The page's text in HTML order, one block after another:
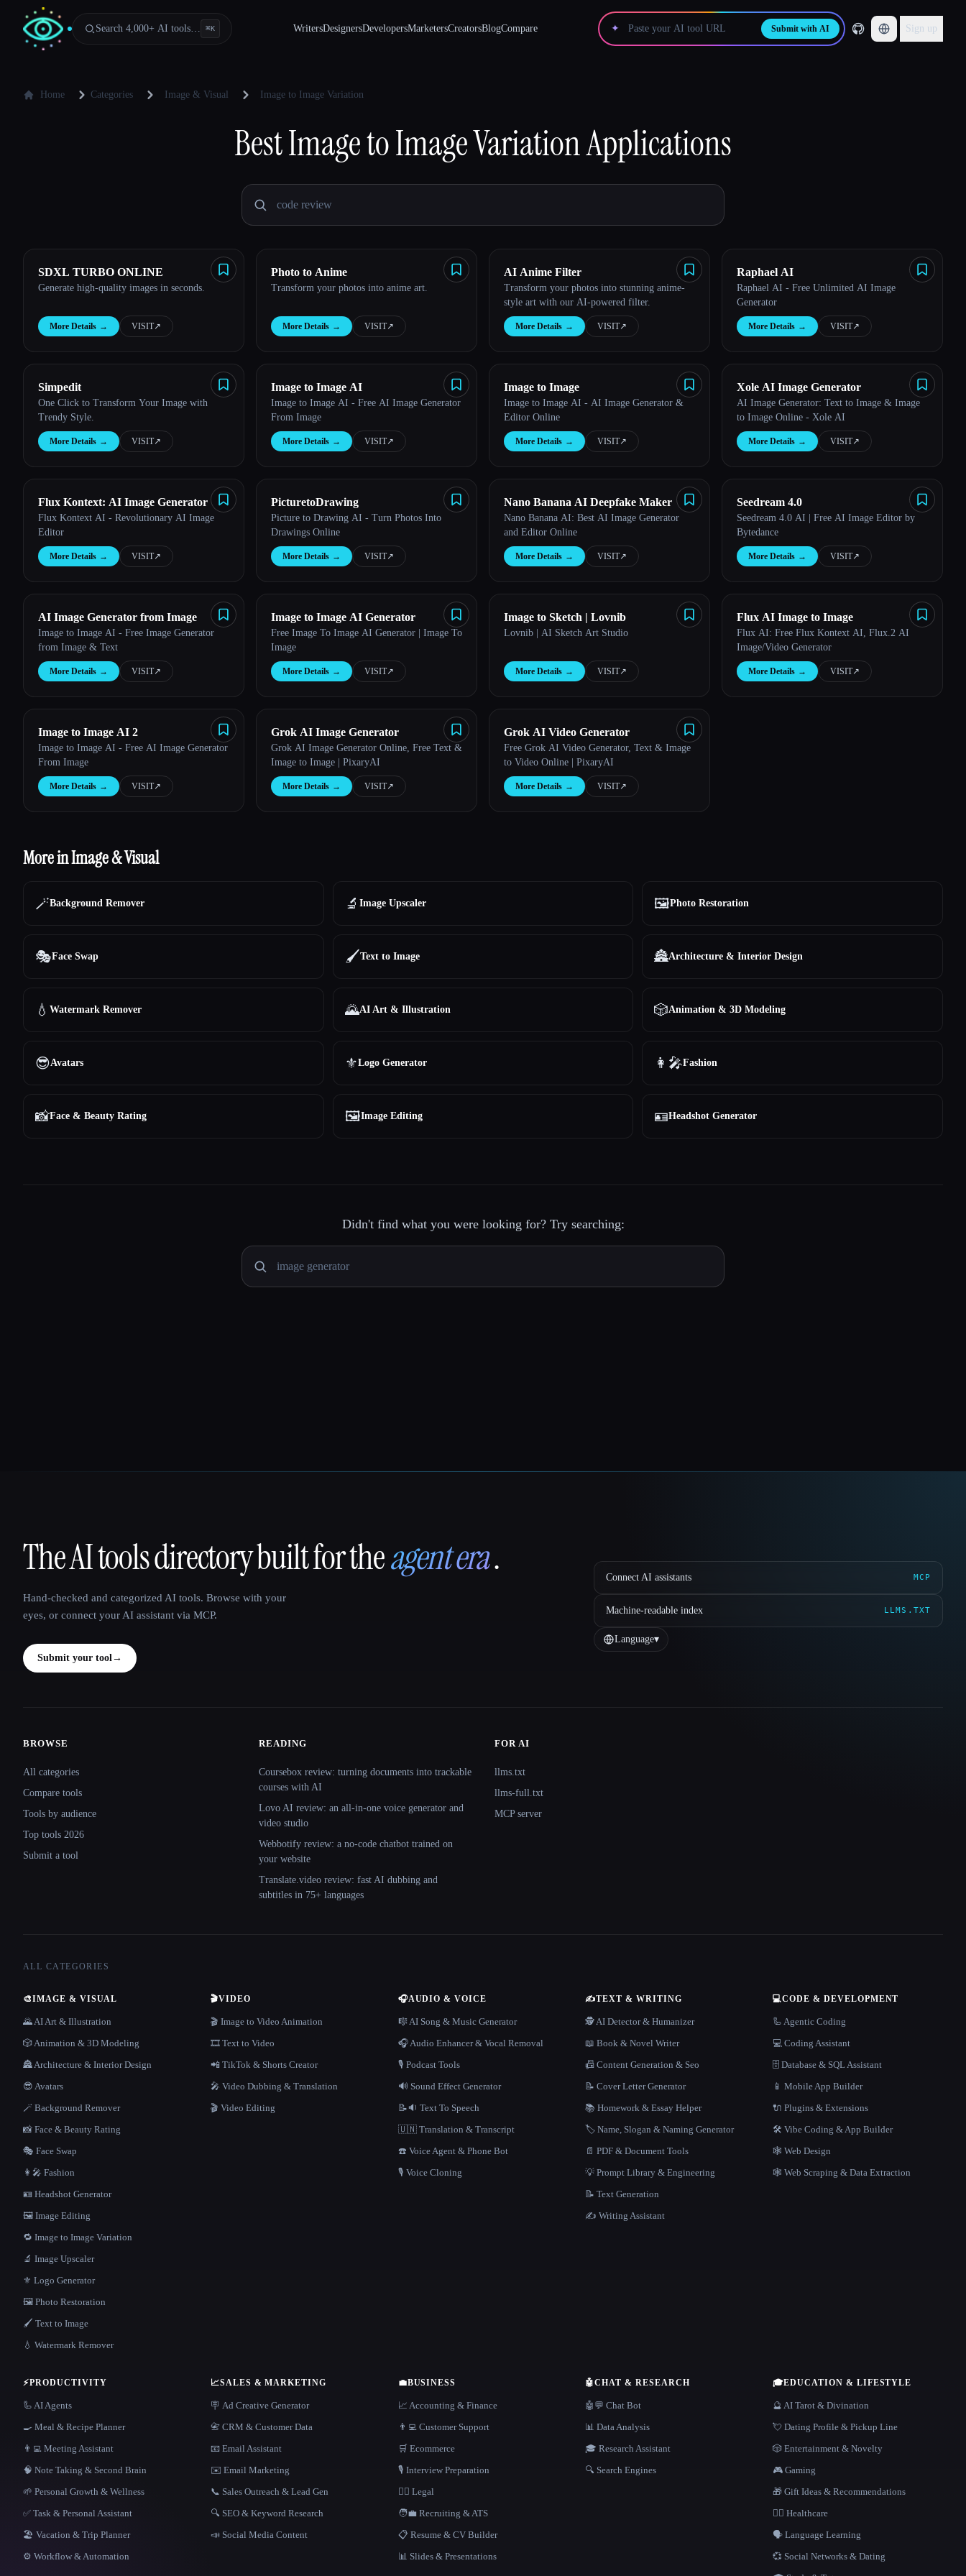
Search 4,000+ AI tools… ⌘K WritersDesignersDevelopersMarketersCreatorsBlogCompare ✦ Submit with AI Sign up
Home Categories Image & Visual Image to Image Variation
BestImage to Image VariationApplications
SDXL TURBO ONLINE
Generate high-quality images in seconds.
More Details → VISIT↗︎
Photo to Anime
Transform your photos into anime art.
More Details → VISIT↗︎
AI Anime Filter
Transform your photos into stunning anime-
style art with our AI-powered filter.
More Details → VISIT↗︎
Raphael AI
Raphael AI - Free Unlimited AI Image
Generator
More Details → VISIT↗︎
Simpedit
One Click to Transform Your Image with
Trendy Style.
More Details → VISIT↗︎
Image to Image AI
Image to Image AI - Free AI Image Generator
From Image
More Details → VISIT↗︎
Image to Image
Image to Image AI - AI Image Generator &
Editor Online
More Details → VISIT↗︎
Xole AI Image Generator
AI Image Generator: Text to Image & Image
to Image Online - Xole AI
More Details → VISIT↗︎
Flux Kontext: AI Image Generator
Flux Kontext AI - Revolutionary AI Image
Editor
More Details → VISIT↗︎
PicturetoDrawing
Picture to Drawing AI - Turn Photos Into
Drawings Online
More Details → VISIT↗︎
Nano Banana AI Deepfake Maker
Nano Banana AI: Best AI Image Generator
and Editor Online
More Details → VISIT↗︎
Seedream 4.0
Seedream 4.0 AI | Free AI Image Editor by
Bytedance
More Details → VISIT↗︎
AI Image Generator from Image
Image to Image AI - Free Image Generator
from Image & Text
More Details → VISIT↗︎
Image to Image AI Generator
Free Image To Image AI Generator | Image To
Image
More Details → VISIT↗︎
Image to Sketch | Lovnib
Lovnib | AI Sketch Art Studio
More Details → VISIT↗︎
Flux AI Image to Image
Flux AI: Free Flux Kontext AI, Flux.2 AI
Image/Video Generator
More Details → VISIT↗︎
Image to Image AI 2
Image to Image AI - Free AI Image Generator
From Image
More Details → VISIT↗︎
Grok AI Image Generator
Grok AI Image Generator Online, Free Text &
Image to Image | PixaryAI
More Details → VISIT↗︎
Grok AI Video Generator
Free Grok AI Video Generator, Text & Image
to Video Online | PixaryAI
More Details → VISIT↗︎
More in Image & Visual
🪄Background Remover 🔬 Image Upscaler 🖼️Photo Restoration
🎭Face Swap 🖌️Text to Image 🏯Architecture & Interior Design
💧 Watermark Remover 🌄AI Art & Illustration 🎲Animation & 3D Modeling
😎Avatars ⚜️Logo Generator 👩‍🎤Fashion
📸Face & Beauty Rating 🖼️Image Editing 🪪Headshot Generator
Didn't find what you were looking for? Try searching:
That AI Collection
The AI tools directory built for theagent era.
Hand-checked and categorized AI tools. Browse with your
eyes, or connect your AI assistant via MCP.
Submit your tool→
Connect AI assistants MCP
Machine-readable index LLMS.TXT
Language▾
Site navigation
BROWSE
All categories
Compare tools
Tools by audience
Top tools 2026
Submit a tool
READING
Coursebox review: turning documents into trackable
courses with AI
Lovo AI review: an all-in-one voice generator and
video studio
Webbotify review: a no-code chatbot trained on
your website
Translate.video review: fast AI dubbing and
subtitles in 75+ languages
FOR AI
llms.txt
llms-full.txt
MCP server
ALL CATEGORIES
🎨IMAGE & VISUAL
🌄 AI Art & Illustration
🎲 Animation & 3D Modeling
🏯 Architecture & Interior Design
😎 Avatars
🪄 Background Remover
📸 Face & Beauty Rating
🎭 Face Swap
👩‍🎤 Fashion
🪪 Headshot Generator
🖼️ Image Editing
🔁 Image to Image Variation
🔬 Image Upscaler
⚜️ Logo Generator
🖼️ Photo Restoration
🖌️ Text to Image
💧 Watermark Remover
🎬VIDEO
🎬 Image to Video Animation
🎞️ Text to Video
📲 TikTok & Shorts Creator
🎤 Video Dubbing & Translation
🎬 Video Editing
🎧AUDIO & VOICE
🎼 AI Song & Music Generator
🎧 Audio Enhancer & Vocal Removal
🎙️ Podcast Tools
🔊 Sound Effect Generator
📝🔉 Text To Speech
🇺🇳 Translation & Transcript
☎️ Voice Agent & Phone Bot
🎙️ Voice Cloning
✍️TEXT & WRITING
🕵️ AI Detector & Humanizer
📖 Book & Novel Writer
📠 Content Generation & Seo
📝 Cover Letter Generator
📚 Homework & Essay Helper
🏷️ Name, Slogan & Naming Generator
📄 PDF & Document Tools
💡 Prompt Library & Engineering
📝 Text Generation
✍️ Writing Assistant
💻CODE & DEVELOPMENT
🦾 Agentic Coding
💻 Coding Assistant
🗄️ Database & SQL Assistant
📱 Mobile App Builder
🔌 Plugins & Extensions
🛠️ Vibe Coding & App Builder
🕸 Web Design
🕸️ Web Scraping & Data Extraction
⚡PRODUCTIVITY
🦾 AI Agents
🍳 Meal & Recipe Planner
👨‍💻 Meeting Assistant
🧠 Note Taking & Second Brain
🌱 Personal Growth & Wellness
✅ Task & Personal Assistant
🏖 Vacation & Trip Planner
⚙️ Workflow & Automation
📈SALES & MARKETING
🪧 Ad Creative Generator
📇 CRM & Customer Data
📧 Email Assistant
✉️ Email Marketing
📞 Sales Outreach & Lead Gen
🔍 SEO & Keyword Research
📣 Social Media Content
💼BUSINESS
📈 Accounting & Finance
👨‍💻 Customer Support
🛒 Ecommerce
🎙️ Interview Preparation
👩‍⚖️ Legal
🧑‍💼 Recruiting & ATS
📋 Resume & CV Builder
📊 Slides & Presentations
🤖CHAT & RESEARCH
🤖💬 Chat Bot
📊 Data Analysis
🎓 Research Assistant
🔍 Search Engines
🎓EDUCATION & LIFESTYLE
🔮 AI Tarot & Divination
💘 Dating Profile & Pickup Line
🎲 Entertainment & Novelty
🎮 Gaming
🎁 Gift Ideas & Recommendations
👩‍⚕️ Healthcare
🗣️ Language Learning
💞 Social Networks & Dating